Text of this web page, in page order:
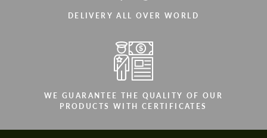
DELIVERY ALL OVER WORLD
WE GUARANTEE THE QUALITY OF OUR
PRODUCTS WITH CERTIFICATES